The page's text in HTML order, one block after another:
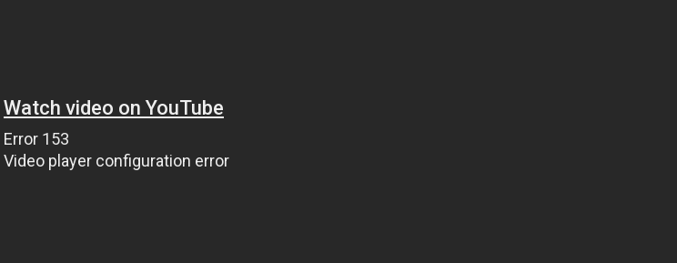
Watch video on YouTube
Error 153
Video player configuration error